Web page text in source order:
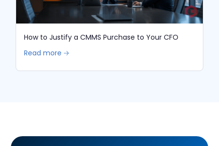
How to Justify a CMMS Purchase to Your CFO
Read more 🡢